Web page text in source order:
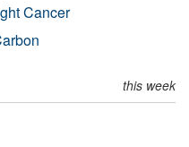
Cancer
this week